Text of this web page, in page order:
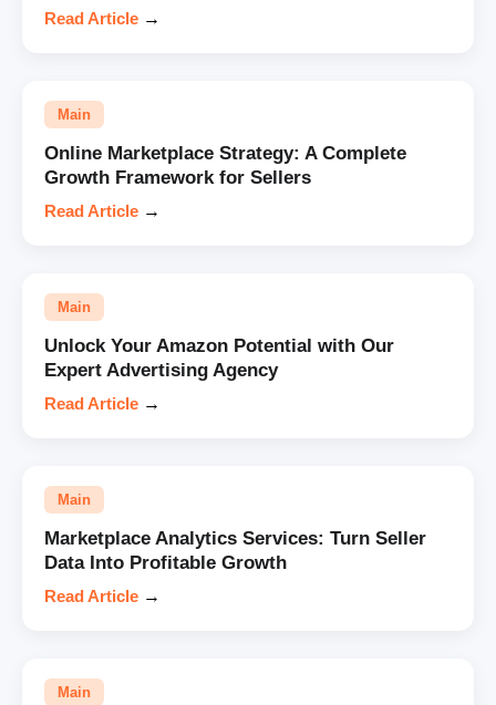
Read Article →
Main
Online Marketplace Strategy: A Complete
Growth Framework for Sellers
Read Article →
Main
Unlock Your Amazon Potential with Our
Expert Advertising Agency
Read Article →
Main
Marketplace Analytics Services: Turn Seller
Data Into Profitable Growth
Read Article →
Main